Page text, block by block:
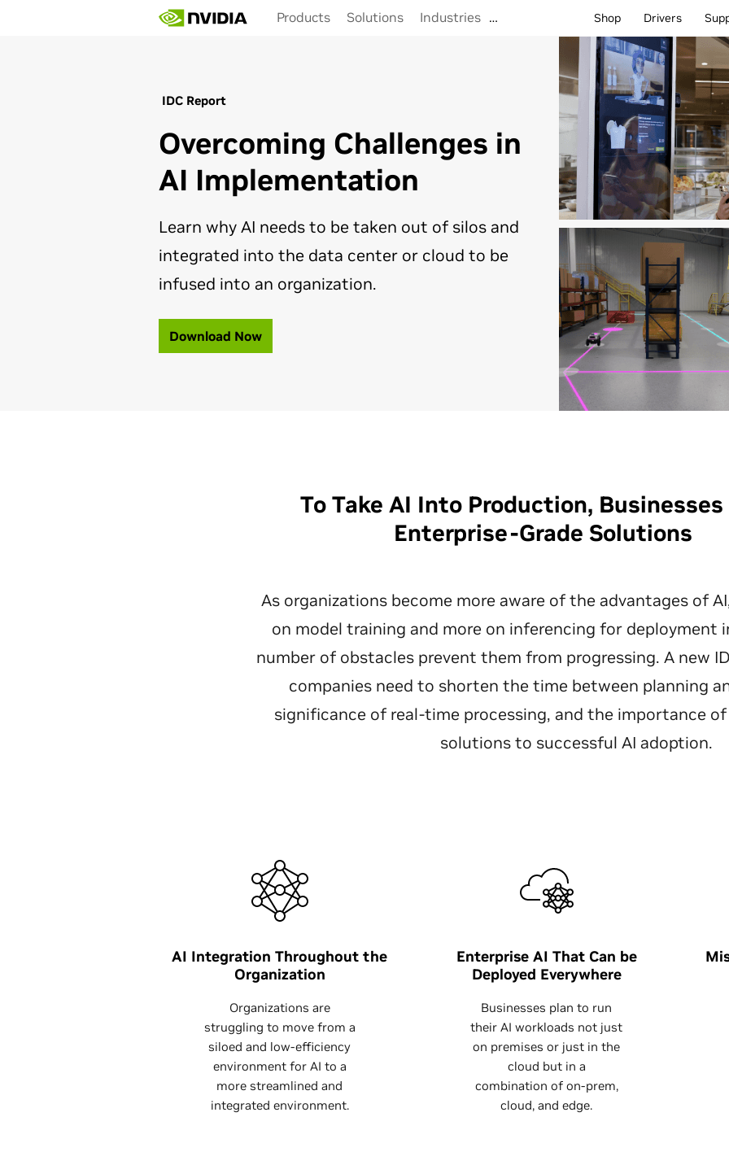
Products Solutions Industries … Shop Drivers
IDC Report
Overcoming Challenges in
AI Implementation
Learn why AI needs to be taken out of silos and
integrated into the data center or cloud to be
infused into an organization.
Download Now
To Take AI Into Production, Businesses
Enterprise-Grade Solutions
As organizations become more aware of the advantages of
on model training and more on inferencing for
number of obstacles prevent them from progressing. A new
companies need to shorten the time between planning
significance of real-time processing, and the importance
solutions to successful AI adoption.
AI Integration Throughout the
Organization
Organizations are
struggling to move from a
siloed and low-efficiency
environment for AI to a
more streamlined and
integrated environment.
Enterprise AI That Can be
Deployed Everywhere
Businesses plan to run
their AI workloads not just
on premises or just in the
cloud but in a
combination of on-prem,
cloud, and edge.